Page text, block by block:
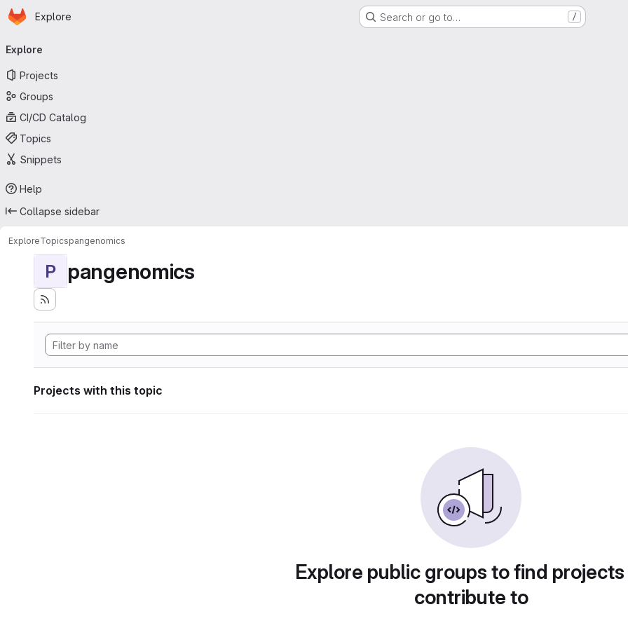
Skip to main content
Homepage
Explore Search or go to… /
navigation
Explore
Projects
Groups
CI/CD Catalog
Topics
Snippets
Help
Collapse sidebar
ExploreTopicspangenomics
P pangenomics
Projects with this topic
Explore public groups to find
contribute to